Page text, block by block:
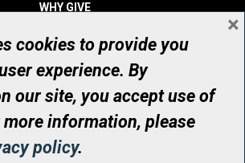
WHY GIVE
WHO WE ARE
CONTACT
Foundation, all rights reserved
Charitable Organization Number: 12386 4068
RR0001
cookies to provide you
experience. By
our site, you accept use of
information, please
policy.
×